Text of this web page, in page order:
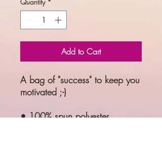
Add to Cart
A bag of "success" to keep you
motivated ;-)
• 100% spun polyester